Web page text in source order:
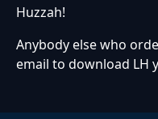
Huzzah!
Anybody else who
email to download LH